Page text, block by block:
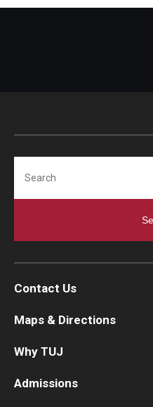
Contact Us
Maps & Directions
Why TUJ
Admissions